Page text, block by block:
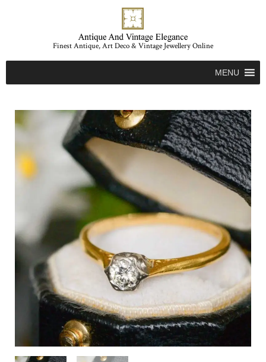
Finest Antique, Art Deco & Vintage Jewellery Online
MENU